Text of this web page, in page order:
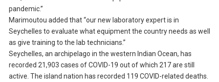
pandemic.”
Marimoutou added that “our new laboratory expert is in
Seychelles to evaluate what equipment the country needs as well
as give training to the lab technicians.”
Seychelles, an archipelago in the western Indian Ocean, has
recorded 21,903 cases of COVID-19 out of which 217 are still
active. The island nation has recorded 119 COVID-related deaths.